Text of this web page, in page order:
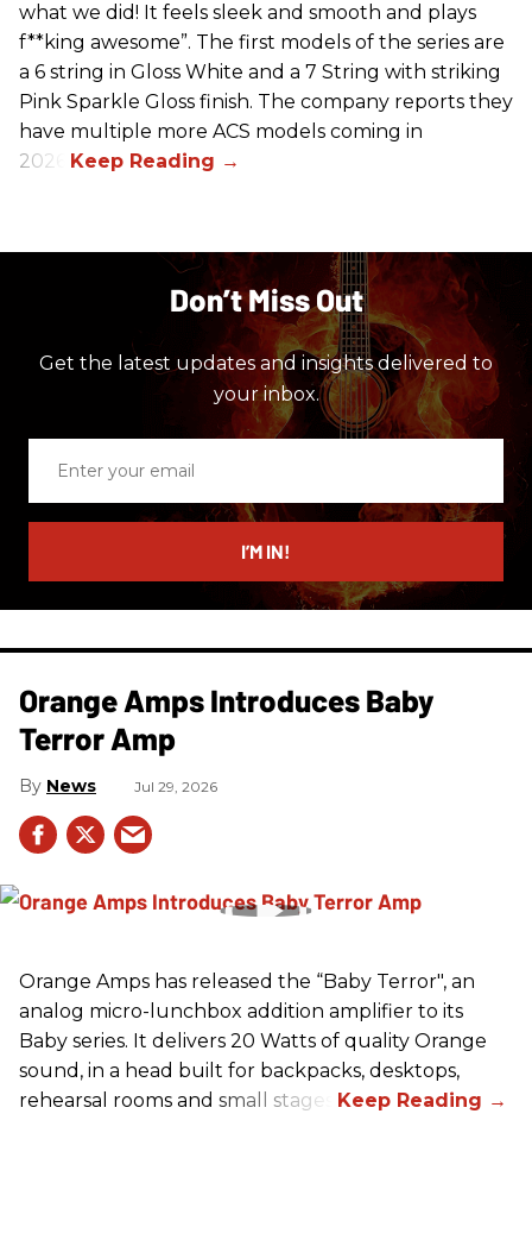
what we did! It feels sleek and smooth and plays
f**king awesome”. The first models of the series are
a 6 string in Gloss White and a 7 String with striking
Pink Sparkle Gloss finish. The company reports they
have multiple more ACS models coming in
2026.
Don’t Miss Out
Get the latest updates and insights delivered to
your inbox.
email
I’M IN!
Orange Amps Introduces Baby
Terror Amp
News Jul 29, 2026
Orange Amps has released the “Baby Terror", an
analog micro-lunchbox addition amplifier to its
Baby series. It delivers 20 Watts of quality Orange
sound, in a head built for backpacks, desktops,
rehearsal rooms and small stages.